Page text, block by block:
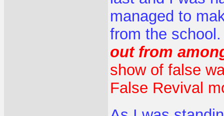
managed to
from the
out from
show of false
False Revival